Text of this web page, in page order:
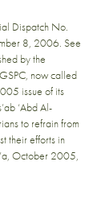
Dispatch No.
8, 2006. See
by the
now called
issue of its
‘Abd Al-
to refrain from
their efforts in
October 2005,